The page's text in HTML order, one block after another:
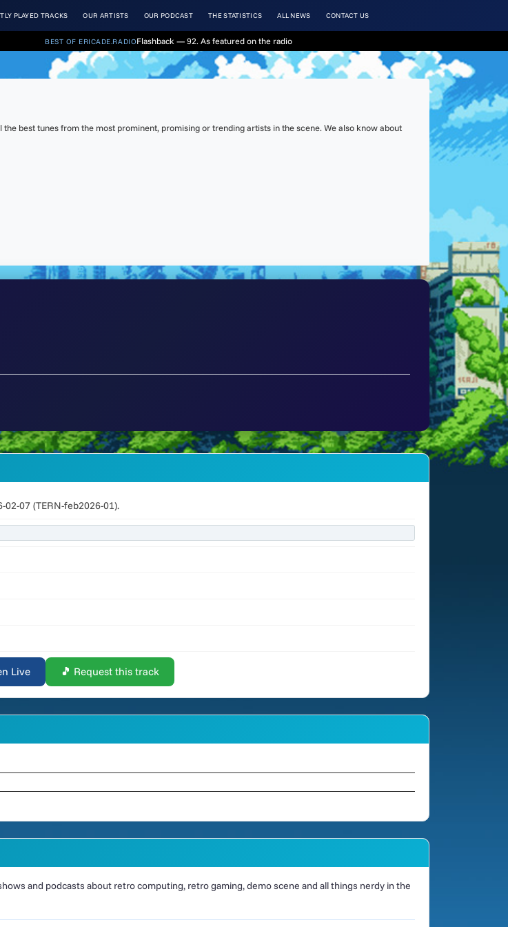
PLAYED TRACKS OUR ARTISTS OUR PODCAST THE STATISTICS ALL NEWS CONTACT US
BEST OF ERICADE.RADIOFlashback — 92. As featured on the radio
best tunes from the most prominent, promising or trending artists in the scene. We also know about
07 (TERN-feb2026-01).
Live 🎵 Request this track
and podcasts about retro computing, retro gaming, demo scene and all things nerdy in the